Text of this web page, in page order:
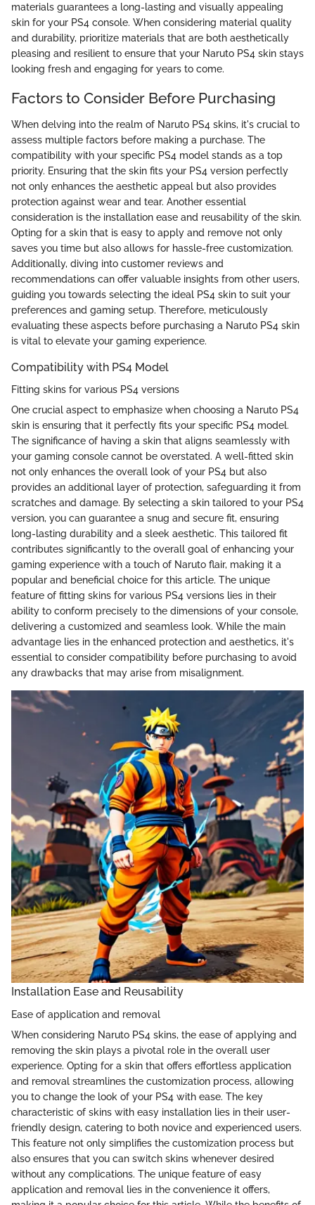
materials guarantees a long-lasting and visually appealing
skin for your PS4 console. When considering material quality
and durability, prioritize materials that are both aesthetically
pleasing and resilient to ensure that your Naruto PS4 skin stays
looking fresh and engaging for years to come.
Factors to Consider Before Purchasing
When delving into the realm of Naruto PS4 skins, it's crucial to
assess multiple factors before making a purchase. The
compatibility with your specific PS4 model stands as a top
priority. Ensuring that the skin fits your PS4 version perfectly
not only enhances the aesthetic appeal but also provides
protection against wear and tear. Another essential
consideration is the installation ease and reusability of the skin.
Opting for a skin that is easy to apply and remove not only
saves you time but also allows for hassle-free customization.
Additionally, diving into customer reviews and
recommendations can offer valuable insights from other users,
guiding you towards selecting the ideal PS4 skin to suit your
preferences and gaming setup. Therefore, meticulously
evaluating these aspects before purchasing a Naruto PS4 skin
is vital to elevate your gaming experience.
Compatibility with PS4 Model
Fitting skins for various PS4 versions
One crucial aspect to emphasize when choosing a Naruto PS4
skin is ensuring that it perfectly fits your specific PS4 model.
The significance of having a skin that aligns seamlessly with
your gaming console cannot be overstated. A well-fitted skin
not only enhances the overall look of your PS4 but also
provides an additional layer of protection, safeguarding it from
scratches and damage. By selecting a skin tailored to your PS4
version, you can guarantee a snug and secure fit, ensuring
long-lasting durability and a sleek aesthetic. This tailored fit
contributes significantly to the overall goal of enhancing your
gaming experience with a touch of Naruto flair, making it a
popular and beneficial choice for this article. The unique
feature of fitting skins for various PS4 versions lies in their
ability to conform precisely to the dimensions of your console,
delivering a customized and seamless look. While the main
advantage lies in the enhanced protection and aesthetics, it's
essential to consider compatibility before purchasing to avoid
any drawbacks that may arise from misalignment.
Installation Ease and Reusability
Ease of application and removal
When considering Naruto PS4 skins, the ease of applying and
removing the skin plays a pivotal role in the overall user
experience. Opting for a skin that offers effortless application
and removal streamlines the customization process, allowing
you to change the look of your PS4 with ease. The key
characteristic of skins with easy installation lies in their user-
friendly design, catering to both novice and experienced users.
This feature not only simplifies the customization process but
also ensures that you can switch skins whenever desired
without any complications. The unique feature of easy
application and removal lies in the convenience it offers,